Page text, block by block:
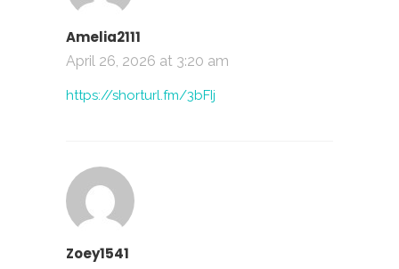
Amelia2111
April 26, 2026 at 3:20 am
https://shorturl.fm/3bFIj
Zoey1541